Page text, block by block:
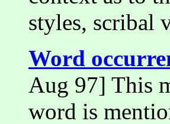
styles, scribal
Word
Aug 97] This
word is